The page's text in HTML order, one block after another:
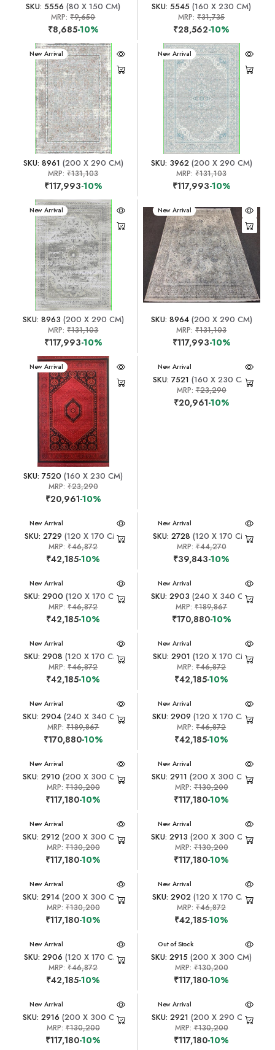
SKU: 5556 (80 X 150 CM)
MRP:₹9,650
₹8,685-10%
SKU: 5545 (160 X 230 CM)
MRP:₹31,735
₹28,562-10%
New Arrival
SKU: 8961 (200 X 290 CM)
MRP:₹131,103
₹117,993-10%
New Arrival
SKU: 3962(200 X 290 CM)
MRP:₹131,103
₹117,993-10%
New Arrival
SKU: 8963 (200 X 290 CM)
MRP:₹131,103
₹117,993-10%
New Arrival
SKU: 8964(200 X 290 CM)
MRP:₹131,103
₹117,993-10%
New Arrival
SKU: 7520 (160 X 230 CM)
MRP: ₹23,290
₹20,961-10%
New Arrival
SKU: 7521 (160 X 230 CM)
MRP:₹23,290
₹20,961-10%
New Arrival
SKU: 2729 (120 X 170 CM)
MRP:₹46,872
₹42,185-10%
New Arrival
SKU: 2728 (120 X 170 CM)
MRP:₹44,270
₹39,843-10%
New Arrival
SKU: 2900 (120 X 170 CM)
MRP:₹46,872
₹42,185-10%
New Arrival
SKU: 2903 (240 X 340 CM)
MRP:₹189,867
₹170,880-10%
New Arrival
SKU: 2908 (120 X 170 CM)
MRP:₹46,872
₹42,185-10%
New Arrival
SKU: 2901 (120 X 170 CM)
MRP:₹46,872
₹42,185-10%
New Arrival
SKU: 2904(240 X 340 CM)
MRP:₹189,867
₹170,880-10%
New Arrival
SKU: 2909 (120 X 170 CM)
MRP:₹46,872
₹42,185-10%
New Arrival
SKU: 2910 (200 X 300 CM)
MRP: ₹130,200
₹117,180-10%
New Arrival
SKU: 2911 (200 X 300 CM)
MRP:₹130,200
₹117,180-10%
New Arrival
SKU: 2912 (200 X 300 CM)
MRP: ₹130,200
₹117,180-10%
New Arrival
SKU: 2913 (200 X 300 CM)
MRP:₹130,200
₹117,180-10%
New Arrival
SKU: 2914 (200 X 300 CM)
MRP: ₹130,200
₹117,180-10%
New Arrival
SKU: 2902 (120 X 170 CM)
MRP:₹46,872
₹42,185-10%
New Arrival
SKU: 2906 (120 X 170 CM)
MRP:₹46,872
₹42,185-10%
New Arrival
Out of Stock
SKU: 2915 (200 X 300 CM)
MRP:₹130,200
₹117,180-10%
New Arrival
SKU: 2916 (200 X 300 CM)
MRP: ₹130,200
₹117,180-10%
New Arrival
SKU: 2921 (200 X 290 CM)
MRP:₹130,200
₹117,180-10%